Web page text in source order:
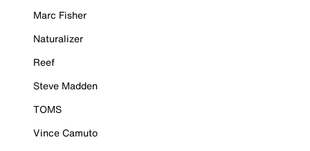
Marc Fisher
Naturalizer
Reef
Steve Madden
TOMS
Vince Camuto